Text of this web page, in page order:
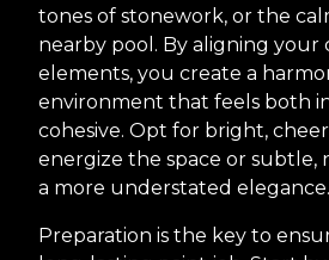
tones of stonework, or the
nearby pool. By aligning your
elements, you create a
environment that feels both
cohesive. Opt for bright,
energize the space or subtle,
a more understated elegance.
Preparation is the key to